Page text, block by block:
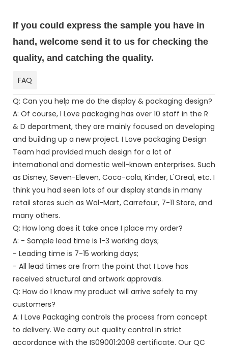
If you could express the sample you have in
hand, welcome send it to us for checking the
quality, and catching the quality.
FAQ
Q: Can you help me do the display & packaging design?
A: Of course, I Love packaging has over 10 staff in the R
& D department, they are mainly focused on developing
and building up a new project. I Love packaging Design
Team had provided much design for a lot of
international and domestic well-known enterprises. Such
as Disney, Seven-Eleven, Coca-cola, Kinder, L'Oreal, etc. I
think you had seen lots of our display stands in many
retail stores such as Wal-Mart, Carrefour, 7-11 Store, and
many others.
Q: How long does it take once I place my order?
A: - Sample lead time is 1-3 working days;
- Leading time is 7-15 working days;
- All lead times are from the point that I Love has
received structural and artwork approvals.
Q: How do I know my product will arrive safely to my
customers?
A: I Love Packaging controls the process from concept
to delivery. We carry out quality control in strict
accordance with the IS09001:2008 certificate. Our QC